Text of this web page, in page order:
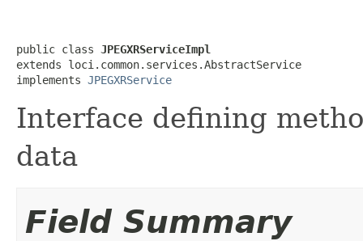
public class JPEGXRServiceImpl
extends loci.common.services.AbstractService
implements JPEGXRService
Interface defining
data
Field Summary